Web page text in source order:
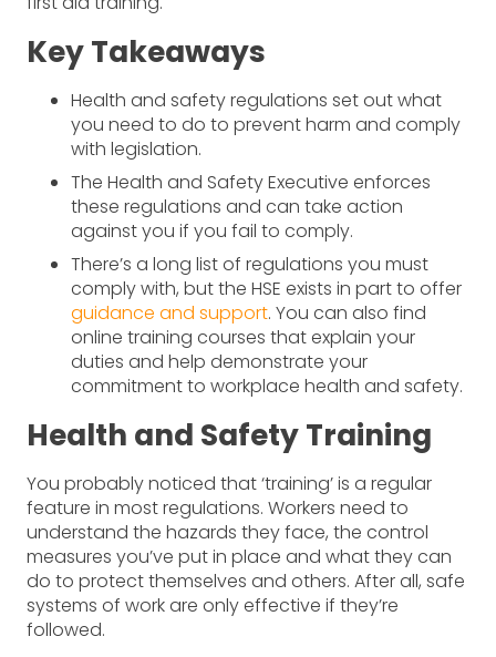
Key Takeaways
Health and safety regulations set out what
you need to do to prevent harm and comply
with legislation.
The Health and Safety Executive enforces
these regulations and can take action
against you if you fail to comply.
There’s a long list of regulations you must
comply with, but the HSE exists in part to offer
guidance and support. You can also find
online training courses that explain your
duties and help demonstrate your
commitment to workplace health and safety.
Health and Safety Training
You probably noticed that ‘training’ is a regular
feature in most regulations. Workers need to
understand the hazards they face, the control
measures you’ve put in place and what they can
do to protect themselves and others. After all, safe
systems of work are only effective if they’re
followed.